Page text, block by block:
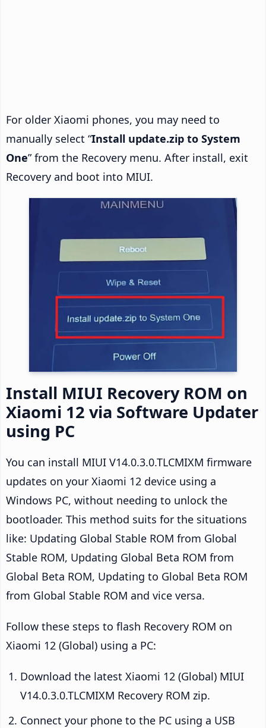
For older Xiaomi phones, you may need to
manually select “Install update.zip to System
One” from the Recovery menu. After install, exit
Recovery and boot into MIUI.
Install MIUI Recovery ROM on
Xiaomi 12 via Software Updater
using PC
You can install MIUI V14.0.3.0.TLCMIXM firmware
updates on your Xiaomi 12 device using a
Windows PC, without needing to unlock the
bootloader. This method suits for the situations
like: Updating Global Stable ROM from Global
Stable ROM, Updating Global Beta ROM from
Global Beta ROM, Updating to Global Beta ROM
from Global Stable ROM and vice versa.
Follow these steps to flash Recovery ROM on
Xiaomi 12 (Global) using a PC:
Download the latest Xiaomi 12 (Global) MIUI
V14.0.3.0.TLCMIXM Recovery ROM zip.
Connect your phone to the PC using a USB